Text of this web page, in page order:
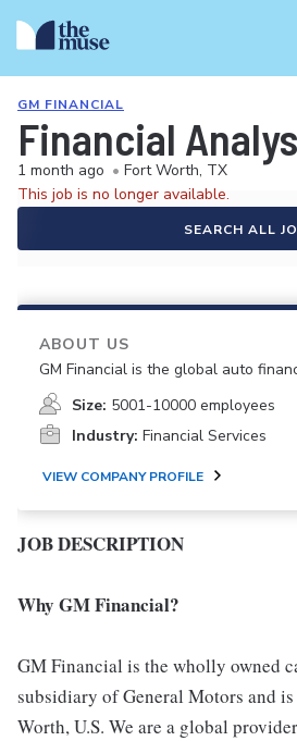
GM FINANCIAL
Financial
1 month ago • Fort Worth, TX
This job is no longer available.
SEARCH ALL
ABOUT US
GM Financial is the global auto
Size: 5001-10000 employees
Industry: Financial Services
VIEW COMPANY PROFILE
JOB DESCRIPTION
Why GM Financial?
GM Financial is the wholly owned
subsidiary of General Motors and
Worth, U.S. We are a global